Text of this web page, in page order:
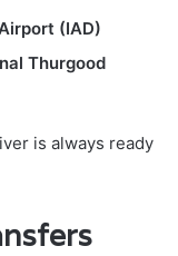
(IAD)
Thurgood
is always ready